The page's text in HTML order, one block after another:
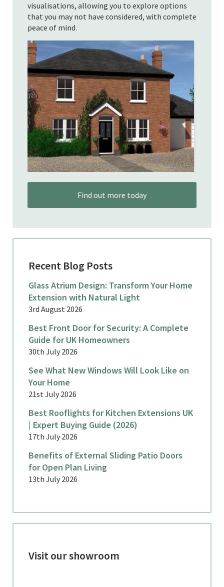
visualisations, allowing you to explore options
that you may not have considered, with complete
peace of mind.
Find out more today
Recent Blog Posts
Glass Atrium Design: Transform Your Home
Extension with Natural Light
3rd August 2026
Best Front Door for Security: A Complete
Guide for UK Homeowners
30th July 2026
See What New Windows Will Look Like on
Your Home
21st July 2026
Best Rooflights for Kitchen Extensions UK
| Expert Buying Guide (2026)
17th July 2026
Benefits of External Sliding Patio Doors
for Open Plan Living
13th July 2026
Visit our showroom